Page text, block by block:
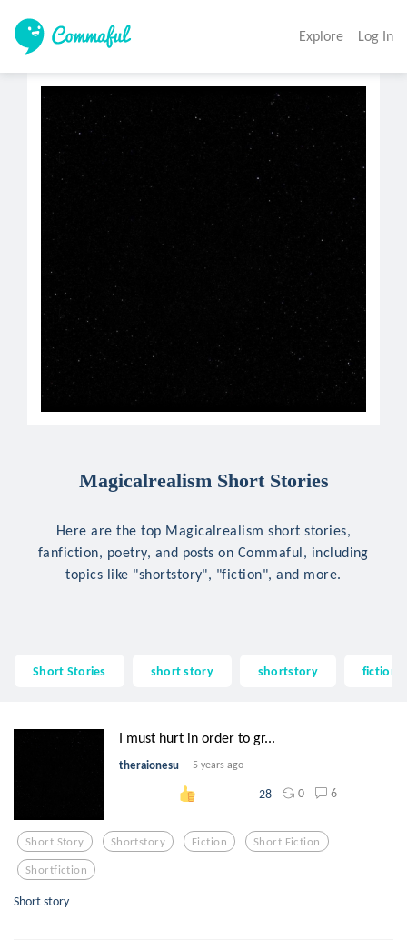
Explore Log In
Magicalrealism Short Stories
Here are the top Magicalrealism short stories,
fanfiction, poetry, and posts on Commaful, including
topics like "shortstory", "fiction", and more.
Short Stories short story shortstory fiction
I must hurt in order to gr...
theraionesu 5 years ago
28 0 6
Short Story Shortstory Fiction Short Fiction
Shortfiction
Short story